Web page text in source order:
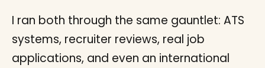
I ran both through the same gauntlet: ATS
systems, recruiter reviews, real job
applications, and even an international